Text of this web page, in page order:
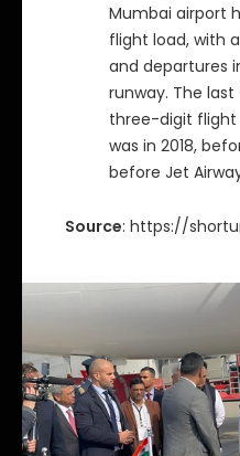
Mumbai airport
flight load, with
and departures
runway. The
three-digit flight
was in 2018,
before Jet
Source: https://